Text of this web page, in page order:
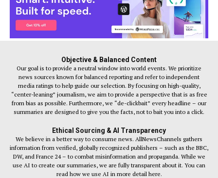
Objective & Balanced Content
Our goal is to provide a neutral window into world events. We prioritize
news sources known for balanced reporting and refer to independent
media ratings to help guide our selection. By focusing on high-quality,
“center-leaning” journalism, we aim to provide a perspective that is as free
from bias as possible. Furthermore, we “de-clickbait” every headline – our
summaries are designed to give you the facts, not to bait you into a click.
Ethical Sourcing & AI Transparency
We believe in a better way to consume news. AllNewsChannels gathers
information from verified, globally recognized publishers – such as the BBC,
DW, and France 24 – to combat misinformation and propaganda. While we
use AI to create our summaries, we are fully transparent about it. You can
read how we use AI in more detail here.